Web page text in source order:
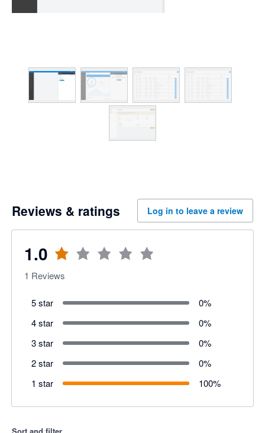
Reviews & ratings Log in to leave a review
1.0
1 Reviews
5 star 0%
4 star
0%
3 star
0%
2 star
0%
1 star
100%